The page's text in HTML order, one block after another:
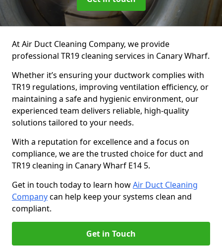
At Air Duct Cleaning Company, we provide
professional TR19 cleaning services in Canary Wharf.
Whether it’s ensuring your ductwork complies with
TR19 regulations, improving ventilation efficiency, or
maintaining a safe and hygienic environment, our
experienced team delivers reliable, high-quality
solutions tailored to your needs.
With a reputation for excellence and a focus on
compliance, we are the trusted choice for duct and
TR19 cleaning in Canary Wharf E14 5.
Get in touch today to learn howAir Duct Cleaning
Companycan help keep your systems clean and
compliant.
Get in Touch